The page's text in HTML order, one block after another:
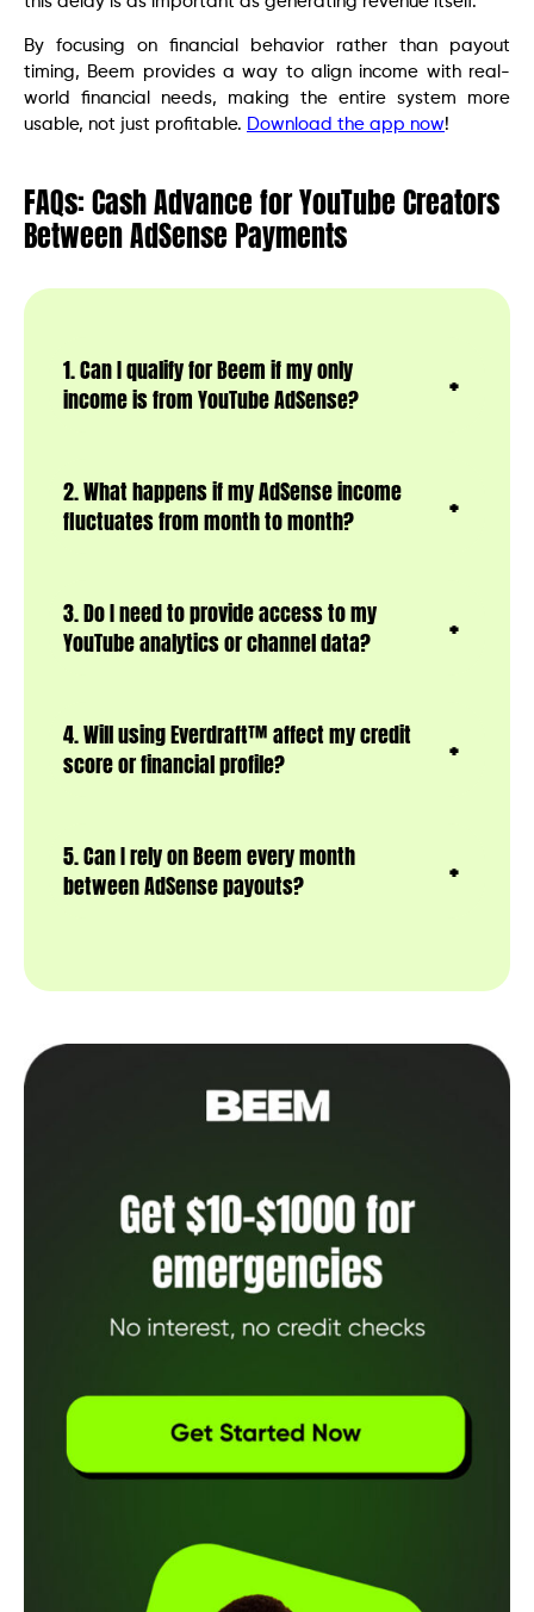
By focusing on financial behavior rather than payout
timing, Beem provides a way to align income with real-
world financial needs, making the entire system more
usable, not just profitable. Download the app now!
FAQs: Cash Advance for YouTube Creators
Between AdSense Payments
1. Can I qualify for Beem if my only
income is from YouTube AdSense?
2. What happens if my AdSense income
fluctuates from month to month?
3. Do I need to provide access to my
YouTube analytics or channel data?
4. Will using Everdraft™ affect my credit
score or financial profile?
5. Can I rely on Beem every month
between AdSense payouts?